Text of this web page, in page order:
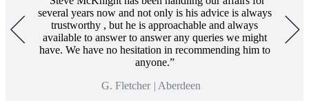
several years now and not only is his advice is always
trustworthy , but he is approachable and always
available to answer to answer any queries we might
have. We have no hesitation in recommending him to
anyone.
G. Fletcher | Aberdeen